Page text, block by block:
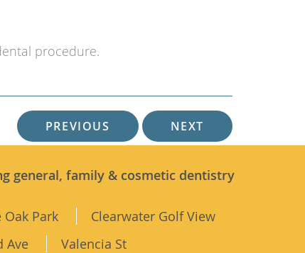
procedure.
PREVIOUS NEXT
general, family & cosmetic dentistry
Oak Park
Clearwater Golf View
Ave Valencia St